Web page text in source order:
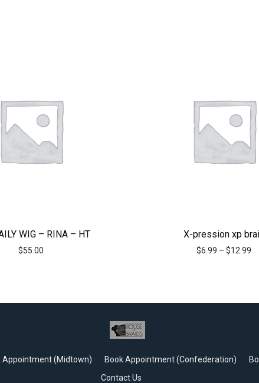
WIG – RINA – HT
$55.00
X-pression xp
$6.99 – $12.99
Appointment (Midtown) Book Appointment (Confederation)
Contact Us